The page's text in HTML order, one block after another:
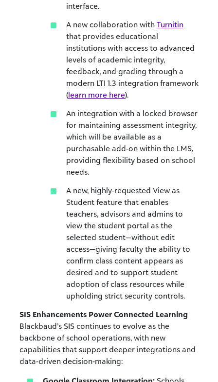
interface.
A new collaboration with Turnitin
that provides educational
institutions with access to advanced
levels of academic integrity,
feedback, and grading through a
modern LTI 1.3 integration framework
(learn more here).
An integration with a locked browser
for maintaining assessment integrity,
which will be available as a
purchasable add-on within the LMS,
providing flexibility based on school
needs.
A new, highly-requested View as
Student feature that enables
teachers, advisors and admins to
view the student portal as the
selected student—without edit
access—giving faculty the ability to
confirm class content appears as
desired and to support student
adoption of class resources while
upholding strict security controls.
SIS Enhancements Power Connected Learning
Blackbaud’s SIS continues to evolve as the
backbone of school operations, with new
capabilities that support deeper integrations and
data-driven decision-making: